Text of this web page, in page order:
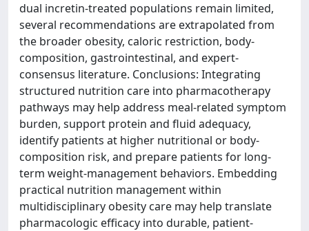
dual incretin-treated populations remain limited,
several recommendations are extrapolated from
the broader obesity, caloric restriction, body-
composition, gastrointestinal, and expert-
consensus literature. Conclusions: Integrating
structured nutrition care into pharmacotherapy
pathways may help address meal-related symptom
burden, support protein and fluid adequacy,
identify patients at higher nutritional or body-
composition risk, and prepare patients for long-
term weight-management behaviors. Embedding
practical nutrition management within
multidisciplinary obesity care may help translate
pharmacologic efficacy into durable, patient-